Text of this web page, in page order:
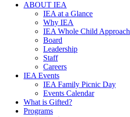
ABOUT IEA
IEA at a Glance
Why IEA
IEA Whole Child Approach
Board
Leadership
Staff
Careers
IEA Events
IEA Family Picnic Day
Events Calendar
What is Gifted?
Programs